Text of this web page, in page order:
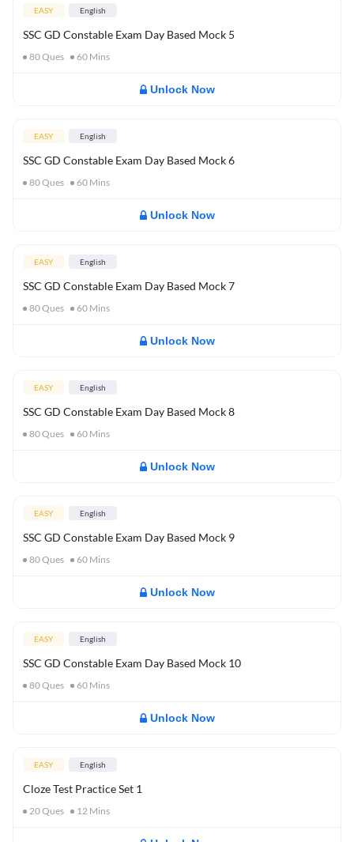
EASY English
SSC GD Constable Exam Day Based Mock 5
80Ques 60 Mins
Unlock Now
EASY English
SSC GD Constable Exam Day Based Mock 6
80Ques 60 Mins
Unlock Now
EASY English
SSC GD Constable Exam Day Based Mock 7
80Ques 60 Mins
Unlock Now
EASY English
SSC GD Constable Exam Day Based Mock 8
80Ques 60 Mins
Unlock Now
EASY English
SSC GD Constable Exam Day Based Mock 9
80Ques 60 Mins
Unlock Now
EASY English
SSC GD Constable Exam Day Based Mock 10
80Ques 60 Mins
Unlock Now
EASY English
Cloze Test Practice Set 1
20Ques 12 Mins